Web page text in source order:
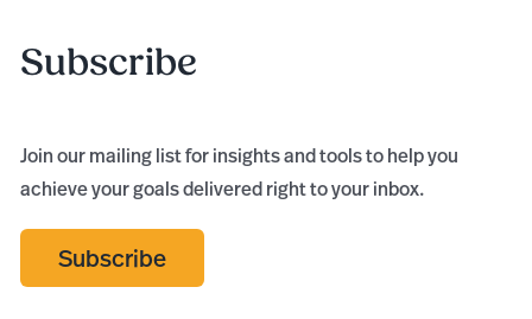
Subscribe
Join our mailing list for insights and tools to help you
achieve your goals delivered right to your inbox.
Subscribe